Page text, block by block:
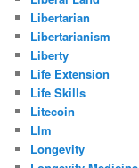
Libertarian
Libertarianism
Liberty
Life Extension
Life Skills
Litecoin
Llm
Longevity